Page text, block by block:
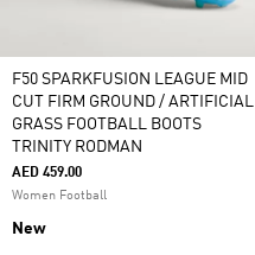
F50 SPARKFUSION LEAGUE MID
CUT FIRM GROUND / ARTIFICIAL
GRASS FOOTBALL BOOTS
TRINITY RODMAN
AED 459.00
Women Football
New